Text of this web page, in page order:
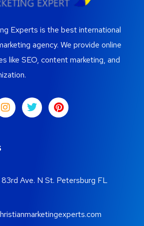
Experts is the best international
agency. We provide online
like SEO, content marketing, and
Ave. N St. Petersburg FL